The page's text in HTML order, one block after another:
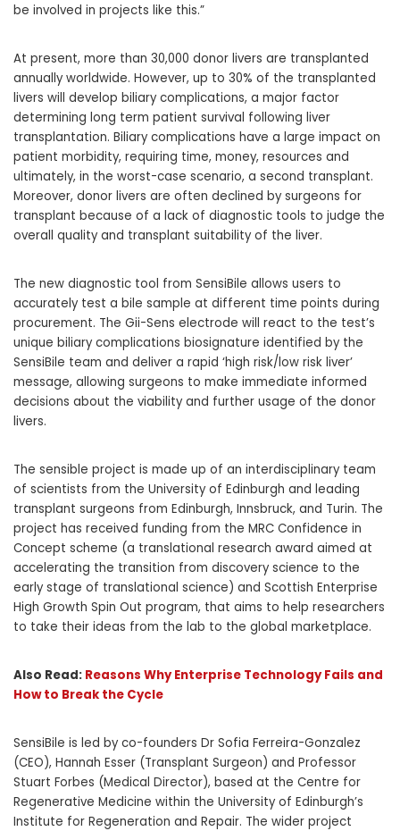
be involved in projects like this.”
At present, more than 30,000 donor livers are transplanted
annually worldwide. However, up to 30% of the transplanted
livers will develop biliary complications, a major factor
determining long term patient survival following liver
transplantation. Biliary complications have a large impact on
patient morbidity, requiring time, money, resources and
ultimately, in the worst-case scenario, a second transplant.
Moreover, donor livers are often declined by surgeons for
transplant because of a lack of diagnostic tools to judge the
overall quality and transplant suitability of the liver.
The new diagnostic tool from SensiBile allows users to
accurately test a bile sample at different time points during
procurement. The Gii-Sens electrode will react to the test’s
unique biliary complications biosignature identified by the
SensiBile team and deliver a rapid ‘high risk/low risk liver’
message, allowing surgeons to make immediate informed
decisions about the viability and further usage of the donor
livers.
The sensible project is made up of an interdisciplinary team
of scientists from the University of Edinburgh and leading
transplant surgeons from Edinburgh, Innsbruck, and Turin. The
project has received funding from the MRC Confidence in
Concept scheme (a translational research award aimed at
accelerating the transition from discovery science to the
early stage of translational science) and Scottish Enterprise
High Growth Spin Out program, that aims to help researchers
to take their ideas from the lab to the global marketplace.
Also Read: Reasons Why Enterprise Technology Fails and
How to Break the Cycle
SensiBile is led by co-founders Dr Sofia Ferreira-Gonzalez
(CEO), Hannah Esser (Transplant Surgeon) and Professor
Stuart Forbes (Medical Director), based at the Centre for
Regenerative Medicine within the University of Edinburgh’s
Institute for Regeneration and Repair. The wider project